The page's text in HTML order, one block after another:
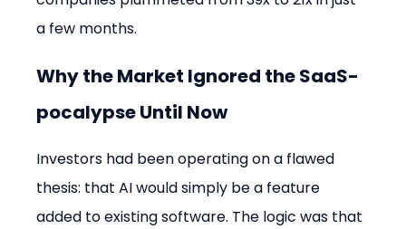
a few months.
Why the Market Ignored the SaaS-
pocalypse Until Now
Investors had been operating on a flawed
thesis: that AI would simply be a feature
added to existing software. The logic was that